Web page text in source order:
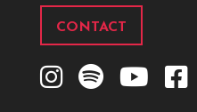
CONTACT
I
S
Y